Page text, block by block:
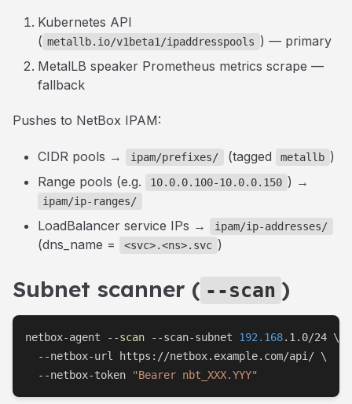
Kubernetes API
( metallb.io/v1beta1/ipaddresspools ) — primary
MetalLB speaker Prometheus metrics scrape —
fallback
Pushes to NetBox IPAM:
CIDR pools → ipam/prefixes/ (tagged metallb )
Range pools (e.g.
10.0.0.100-10.0.0.150 ) →
ipam/ip-ranges/
LoadBalancer service IPs → ipam/ip-addresses/
(dns_name = <svc>.<ns>.svc )
Subnet scanner ( --scan )
netbox-agent --scan --scan-subnet 192.168.1.0/24 \
  --netbox-url https://netbox.example.com/api/
\
  --netbox-token
"Bearer nbt_XXX.YYY"